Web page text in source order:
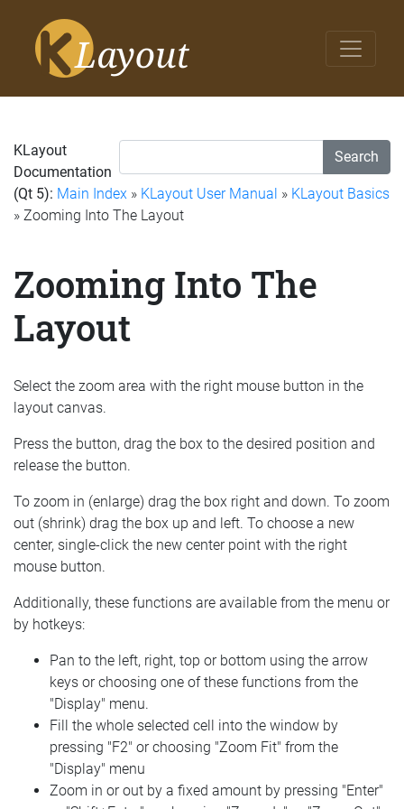
Search
KLayout
Documentation
(Qt 5): Main Index » KLayout User Manual » KLayout Basics
» Zooming Into The Layout
Zooming Into The
Layout
Select the zoom area with the right mouse button in the
layout canvas.
Press the button, drag the box to the desired position and
release the button.
To zoom in (enlarge) drag the box right and down. To zoom
out (shrink) drag the box up and left. To choose a new
center, single-click the new center point with the right
mouse button.
Additionally, these functions are available from the menu or
by hotkeys:
Pan to the left, right, top or bottom using the arrow
keys or choosing one of these functions from the
"Display" menu.
Fill the whole selected cell into the window by
pressing "F2" or choosing "Zoom Fit" from the
"Display" menu
Zoom in or out by a fixed amount by pressing "Enter"